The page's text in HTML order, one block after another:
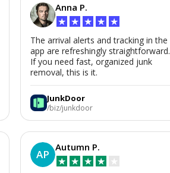
Anna P.
★ ★ ★ ★ ★
The arrival alerts and tracking in the
app are refreshingly straightforward.
If you need fast, organized junk
removal, this is it.
JunkDoor
/biz/junkdoor
AP
Autumn P.
★ ★ ★ ★ ★